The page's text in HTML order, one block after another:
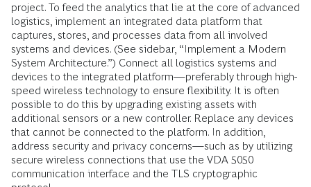
project. To feed the analytics that lie at the core of advanced
logistics, implement an integrated data platform that
captures, stores, and processes data from all involved
systems and devices. (See sidebar, “Implement a Modern
System Architecture.”) Connect all logistics systems and
devices to the integrated platform—preferably through high-
speed wireless technology to ensure flexibility. It is often
possible to do this by upgrading existing assets with
additional sensors or a new controller. Replace any devices
that cannot be connected to the platform. In addition,
address security and privacy concerns—such as by utilizing
secure wireless connections that use the VDA 5050
communication interface and the TLS cryptographic